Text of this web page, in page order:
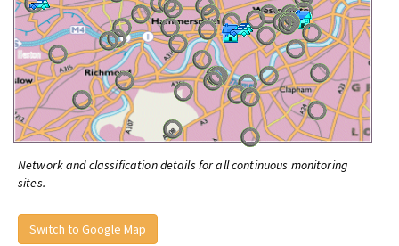
Network and classification details for all continuous monitoring
sites.
Switch to Google Map